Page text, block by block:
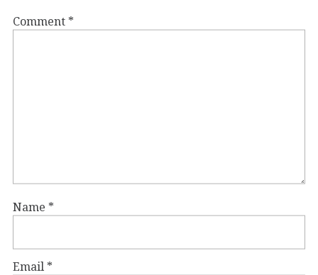
Comment *
Name *
Email *